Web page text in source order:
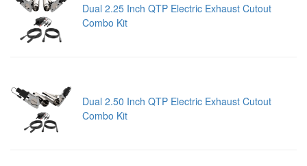
Dual 2.25 Inch QTP Electric Exhaust Cutout
Combo Kit
Dual 2.50 Inch QTP Electric Exhaust Cutout
Combo Kit